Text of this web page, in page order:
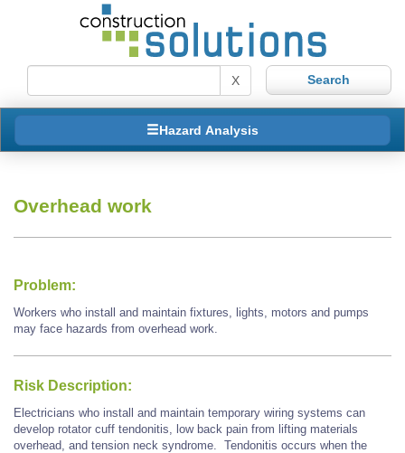
X
Hazard Analysis
Overhead work
Problem:
Workers who install and maintain fixtures, lights, motors and pumps
may face hazards from overhead work.
Risk Description:
Electricians who install and maintain temporary wiring systems can
develop rotator cuff tendonitis, low back pain from lifting materials
overhead, and tension neck syndrome. Tendonitis occurs when the